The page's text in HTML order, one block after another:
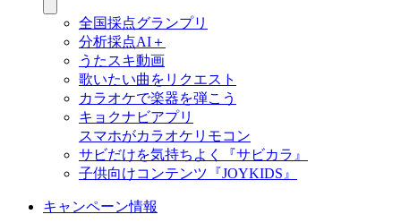
全国採点グランプリ
分析採点AI＋
うたスキ動画
歌いたい曲をリクエスト
カラオケで楽器を弾こう
キョクナビアプリ
スマホがカラオケリモコン
サビだけを気持ちよく『サビカラ』
子供向けコンテンツ『JOYKIDS』
キャンペーン情報